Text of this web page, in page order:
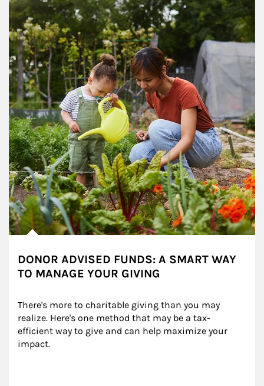
DONOR ADVISED FUNDS: A SMART WAY
TO MANAGE YOUR GIVING
There's more to charitable giving than you may
realize. Here's one method that may be a tax-
efficient way to give and can help maximize your
impact.